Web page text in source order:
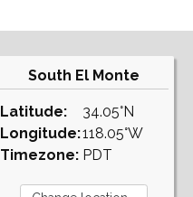
South El Monte
Latitude:
Longitude:
Timezone:
34.05°N
118.05°W
PDT